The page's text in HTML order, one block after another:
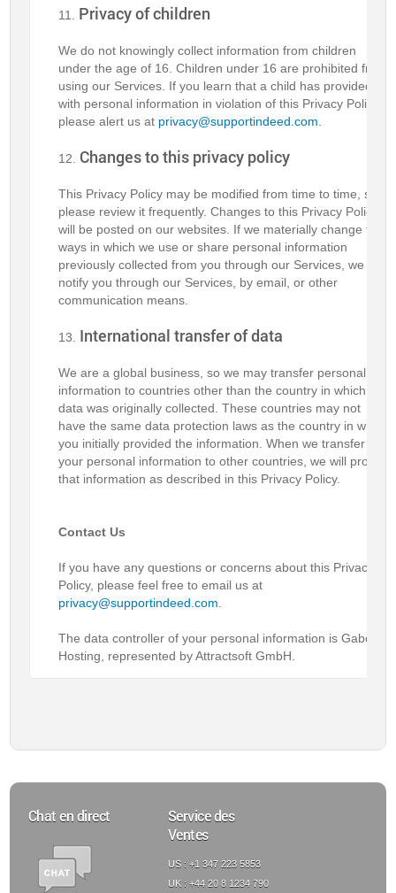
Privacy of children
We do not knowingly collect information from children
under the age of 16. Children under 16 are prohibited from
using our Services. If you learn that a child has provided us
with personal information in violation of this Privacy Policy,
please alert us at privacy@supportindeed.com
Changes to this privacy policy
This Privacy Policy may be modified from time to time, so
please review it frequently. Changes to this Privacy Policy
will be posted on our websites. If we materially change the
ways in which we use or share personal information
previously collected from you through our Services, we will
notify you through our Services, by email, or other
communication means.
International transfer of data
We are a global business, so we may transfer personal
information to countries other than the country in which the
data was originally collected. These countries may not
have the same data protection laws as the country in which
you initially provided the information. When we transfer
your personal information to other countries, we will protect
that information as described in this Privacy Policy.
Contact Us
If you have any questions or concerns about this Privacy
Policy, please feel free to email us at
privacy@supportindeed.com
The data controller of your personal information is Gabon
Hosting, represented by Attractsoft GmbH.
Chat en direct
Service des
Ventes
US : +1 347 223 5853
UK : +44 20 8 1234 790